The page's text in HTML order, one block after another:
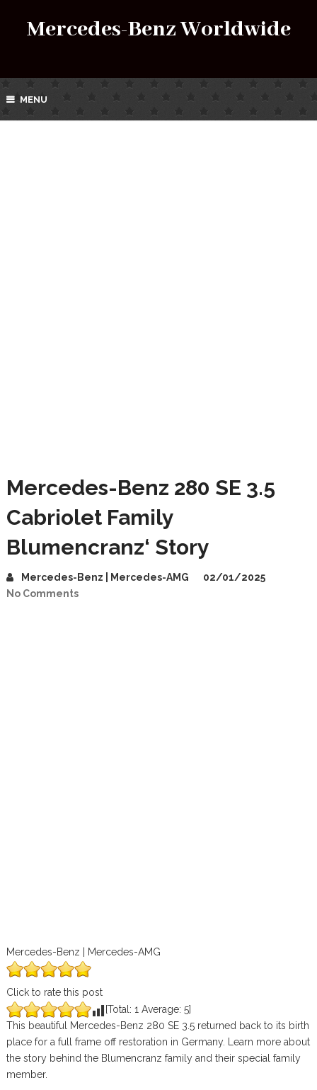
Mercedes-Benz Worldwide
MENU
Mercedes-Benz 280 SE 3.5
Cabriolet Family
Blumencranz‘ Story
Mercedes-Benz | Mercedes-AMG
02/01/2025
No Comments
Mercedes-Benz | Mercedes-AMG
Click to rate this post
[Total: 1 Average: 5]
This beautiful Mercedes-Benz 280 SE 3.5 returned back to its birth
place for a full frame off restoration in Germany. Learn more about
the story behind the Blumencranz family and their special family
member.